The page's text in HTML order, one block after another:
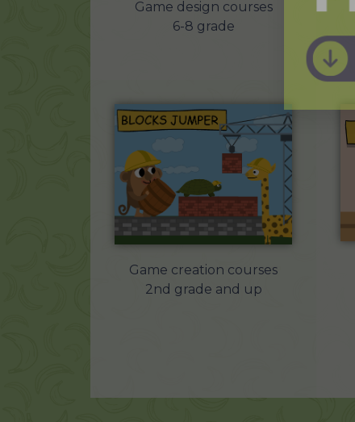
Game design courses
6-8 grade
Game creation courses
2nd grade and up